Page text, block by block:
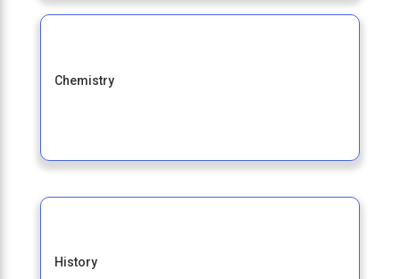
Chemistry
History